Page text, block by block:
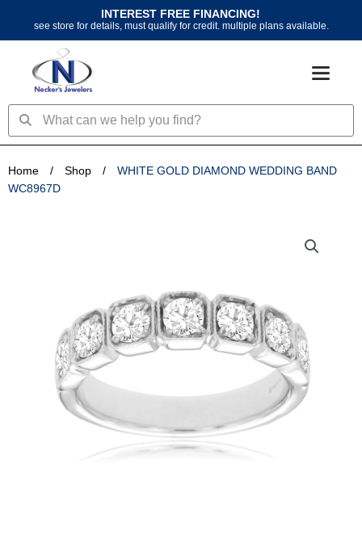
content
INTEREST FREE FINANCING!
see store for details, must qualify for credit. multiple plans available.
SearchSearch
Home / Shop /
WHITE GOLD DIAMOND WEDDING BAND
WC8967D